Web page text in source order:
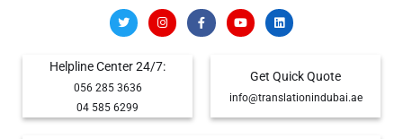
Helpline Center 24/7:
056 285 3636
04 585 6299
Get Quick Quote
info@translationindubai.ae